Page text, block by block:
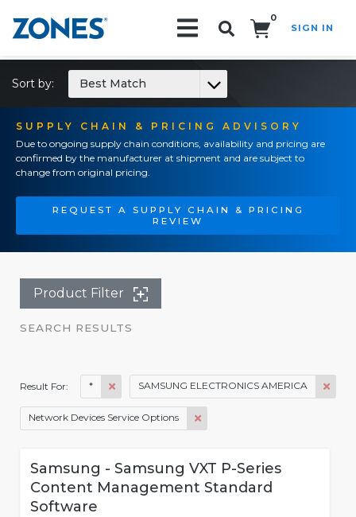
0
SIGN IN
SUPPLY CHAIN & PRICING ADVISORY
Due to ongoing supply chain conditions, availability and pricing are
confirmed by the manufacturer at shipment and are subject to
change from original pricing.
REQUEST A SUPPLY CHAIN & PRICING
REVIEW
Sort by: Best Match
Product Filter
SEARCH RESULTS
Result For: * SAMSUNG ELECTRONICS AMERICA
Network Devices Service Options
Samsung - Samsung VXT P-Series
Content Management Standard
Software